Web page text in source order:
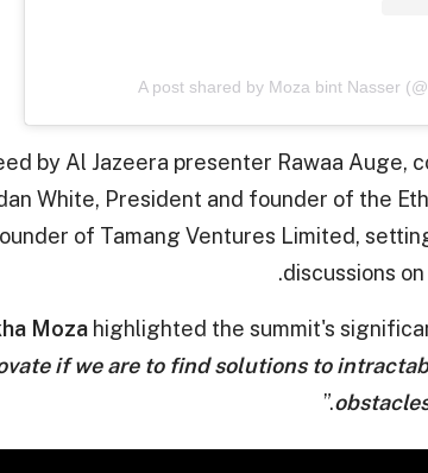
A post shared by Moza bint Nasser
by Al Jazeera presenter Rawaa Auge,
White, President and founder of the
of Tamang Ventures Limited,
discussions
Moza highlighted the summit's
if we are to find solutions to
.”